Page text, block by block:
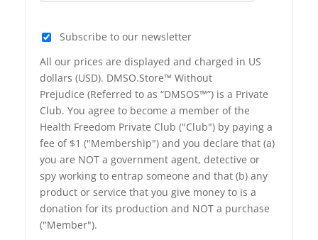
Subscribe to our newsletter
All our prices are displayed and charged in US
dollars (USD). DMSO.Store™ Without
Prejudice (Referred to as “DMSOS™”) is a Private
Club. You agree to become a member of the
Health Freedom Private Club ("Club") by paying a
fee of $1 ("Membership") and you declare that (a)
you are NOT a government agent, detective or
spy working to entrap someone and that (b) any
product or service that you give money to is a
donation for its production and NOT a purchase
("Member").